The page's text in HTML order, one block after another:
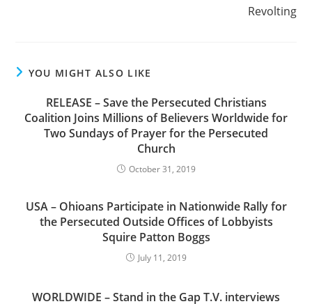
Revolting
YOU MIGHT ALSO LIKE
RELEASE – Save the Persecuted Christians
Coalition Joins Millions of Believers Worldwide for
Two Sundays of Prayer for the Persecuted
Church
October 31, 2019
USA – Ohioans Participate in Nationwide Rally for
the Persecuted Outside Offices of Lobbyists
Squire Patton Boggs
July 11, 2019
WORLDWIDE – Stand in the Gap T.V. interviews